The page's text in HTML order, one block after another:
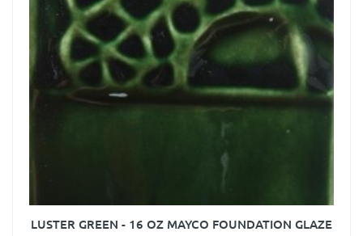
LUSTER GREEN - 16 OZ MAYCO FOUNDATION GLAZE